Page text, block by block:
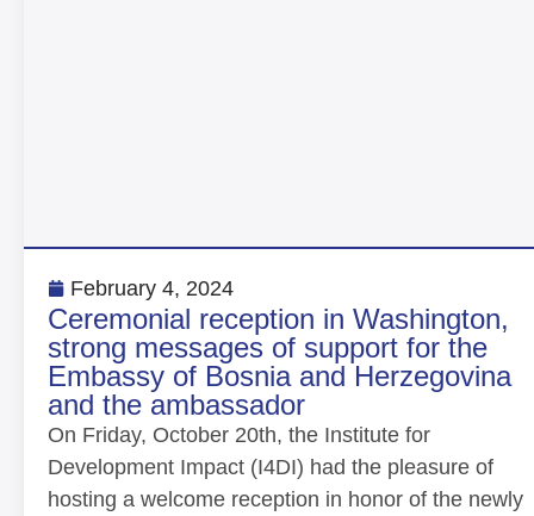
February 4, 2024
Ceremonial reception in Washington,
strong messages of support for the
Embassy of Bosnia and Herzegovina
and the ambassador
On Friday, October 20th, the Institute for
Development Impact (I4DI) had the pleasure of
hosting a welcome reception in honor of the newly